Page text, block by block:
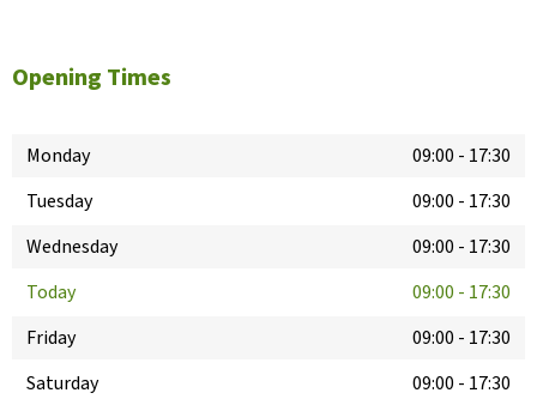
Opening Times
Monday 09:00 - 17:30
Tuesday
09:00 - 17:30
Wednesday
09:00 - 17:30
Today
09:00 - 17:30
Friday
09:00 - 17:30
Saturday
09:00 - 17:30